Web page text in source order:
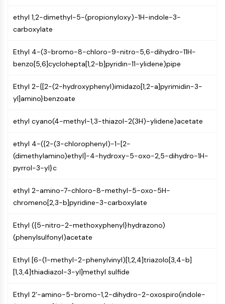
S100 Protein
CD3
E-Selectin
CD20
Scavenger Receptor Class B type I (SR-
Tim3
CX3CR1
CD28
TREM receptor
P-selectin
CD38
IKZF Family
BCL6
Macrophage migration inhibitory factor
(MIF)
Thrombopoietin Receptor
ethyl 1,2-dimethyl-5-(propionyloxy)-1H-indole-3-
carboxylate
Ethyl 4-(3-bromo-8-chloro-9-nitro-5,6-dihydro-11H-
benzo[5,6]cyclohepta[1,2-b]pyridin-11-ylidene)pipe
Ethyl 2-{[2-(2-hydroxyphenyl)imidazo[1,2-a]pyrimidin-3-
yl]amino}benzoate
ethyl cyano(4-methyl-1,3-thiazol-2(3H)-ylidene)acetate
ethyl 4-({2-(3-chlorophenyl)-1-[2-
(dimethylamino)ethyl]-4-hydroxy-5-oxo-2,5-dihydro-1H-
pyrrol-3-yl}c
ethyl 2-amino-7-chloro-8-methyl-5-oxo-5H-
chromeno[2,3-b]pyridine-3-carboxylate
Ethyl ({5-nitro-2-methoxyphenyl}hydrazono)
(phenylsulfonyl)acetate
Ethyl [6-(1-methyl-2-phenylvinyl)[1,2,4]triazolo[3,4-b]
[1,3,4]thiadiazol-3-yl]methyl sulfide
Ethyl 2'-amino-5-bromo-1,2-dihydro-2-oxospiro(indole-